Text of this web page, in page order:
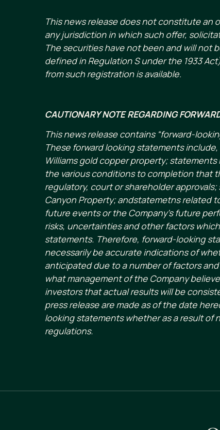
This news release does not constitute an
any jurisdiction in which such offer,
The securities have not been and will not
defined in Regulation S under the 1933
from such registration is available.
CAUTIONARY NOTE REGARDING
This news release contains “forward-
These forward looking statements
Williams gold copper property;
the various conditions to completion that
regulatory, court or shareholder
Canyon Property; andstatemetns related
future events or the Company’s future
risks, uncertainties and other factors
statements. Therefore, forward-looking
necessarily be accurate indications of
anticipated due to a number of factors
what management of the Company
investors that actual results will be
press release are made as of the date
looking statements whether as a result of
regulations.